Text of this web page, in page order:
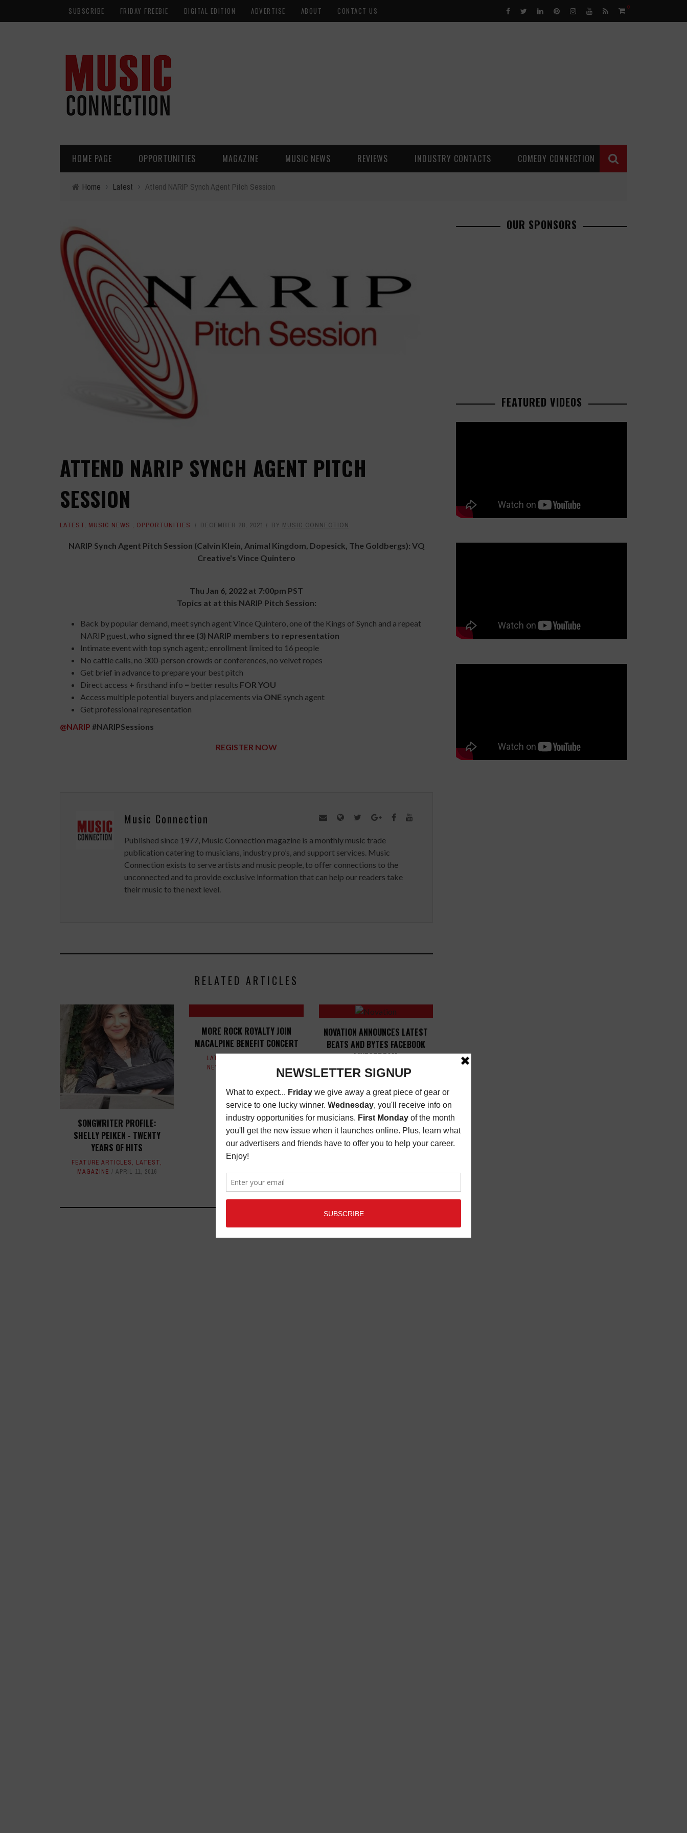
SUBSCRIBE FRIDAY FREEBIE DIGITAL EDITION ADVERTISE ABOUT CONTACT US 0
HOME PAGE OPPORTUNITIES MAGAZINE MUSIC NEWS REVIEWS INDUSTRY CONTACTS COMEDY CONNECTION
Home › Latest › Attend NARIP Synch Agent Pitch Session
ATTEND NARIP SYNCH AGENT PITCH
SESSION
LATEST, MUSIC NEWS , OPPORTUNITIES DECEMBER 28, 2021 BY MUSIC CONNECTION
NARIP Synch Agent Pitch Session (Calvin Klein, Animal Kingdom, Dopesick, The Goldbergs): VQ
Creative's Vince Quintero
Thu Jan 6, 2022 at 7:00pm PST
Topics at at this NARIP Pitch Session:
Back by popular demand, meet synch agent Vince Quintero, one of the Kings of Synch and a repeat
NARIP guest,who signed three (3) NARIP members to representation
Intimate event with top synch agent,: enrollment limited to 16 people
No cattle calls, no 300-person crowds or conferences, no velvet ropes
Get brief in advance to prepare your best pitch
Direct access + firsthand info = better results FOR YOU
Access multiple potential buyers and placements via ONE synch agent
Get professional representation
@NARIP #NARIPSessions
REGISTER NOW
Music Connection
Published since 1977, Music Connection magazine is a monthly music trade
publication catering to musicians, industry pro’s, and support services. Music
Connection exists to serve artists and music people, to offer connections to the
unconnected and to provide exclusive information that can help our readers take
their music to the next level.
RELATED ARTICLES
SONGWRITER PROFILE:
SHELLY PEIKEN - TWENTY
YEARS OF HITS
FEATURE ARTICLES, LATEST,
MAGAZINE
APRIL 11, 2016
MORE ROCK ROYALTY JOIN
MACALPINE BENEFIT CONCERT
LATEST
NEWS
DECEMBER 8, 2015
NOVATION ANNOUNCES LATEST
BEATS AND BYTES FACEBOOK
LIVESTREAM
LATEST, OPPORTUNITIES
JUNE
OUR SPONSORS
FEATURED VIDEOS